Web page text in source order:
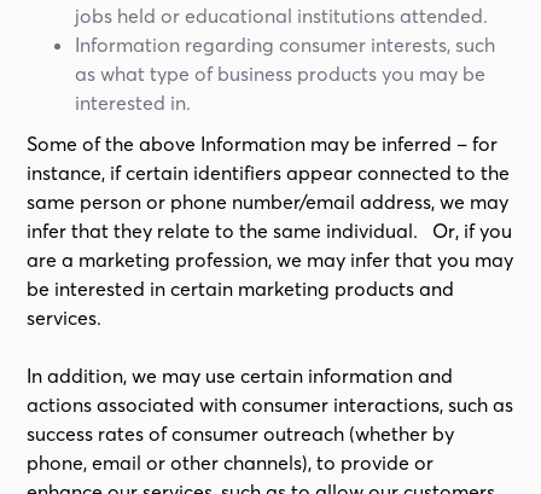
jobs held or educational institutions attended.
Information regarding consumer interests, such
as what type of business products you may be
interested in.
Some of the above Information may be inferred – for
instance, if certain identifiers appear connected to the
same person or phone number/email address, we may
infer that they relate to the same individual. Or, if you
are a marketing profession, we may infer that you may
be interested in certain marketing products and
services.
In addition, we may use certain information and
actions associated with consumer interactions, such as
success rates of consumer outreach (whether by
phone, email or other channels), to provide or